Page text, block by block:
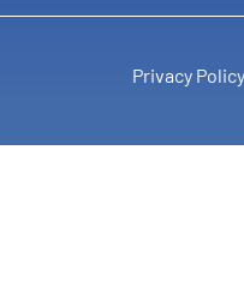
Privacy Policy